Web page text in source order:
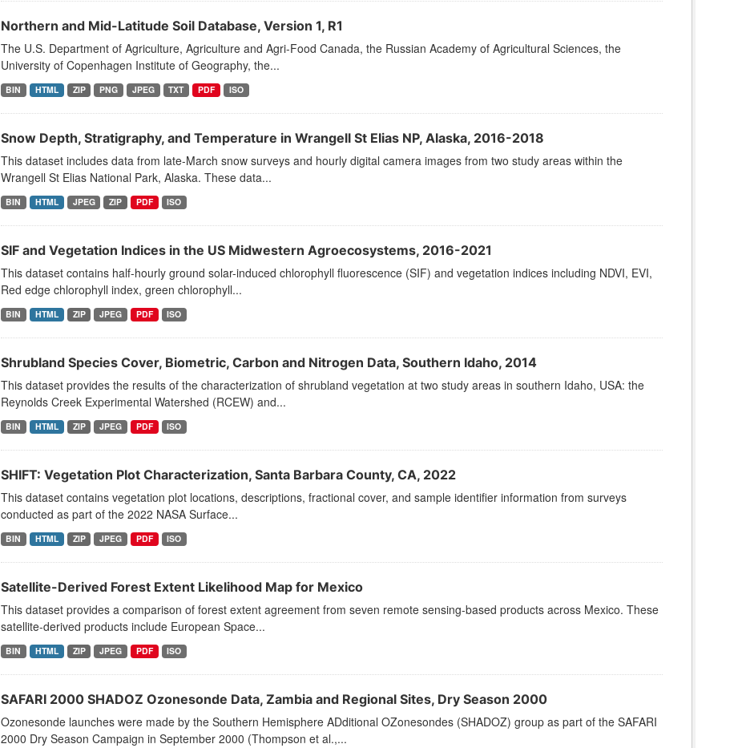
Northern and Mid-Latitude Soil Database, Version 1, R1
The U.S. Department of Agriculture, Agriculture and Agri-Food Canada, the Russian Academy of Agricultural Sciences, the
University of Copenhagen Institute of Geography, the...
BIN HTML ZIP PNG JPEG TXT PDF ISO
Snow Depth, Stratigraphy, and Temperature in Wrangell St Elias NP, Alaska, 2016-2018
This dataset includes data from late-March snow surveys and hourly digital camera images from two study areas within the
Wrangell St Elias National Park, Alaska. These data...
BIN HTML JPEG ZIP PDF ISO
SIF and Vegetation Indices in the US Midwestern Agroecosystems, 2016-2021
This dataset contains half-hourly ground solar-induced chlorophyll fluorescence (SIF) and vegetation indices including NDVI, EVI,
Red edge chlorophyll index, green chlorophyll...
BIN HTML ZIP JPEG PDF ISO
Shrubland Species Cover, Biometric, Carbon and Nitrogen Data, Southern Idaho, 2014
This dataset provides the results of the characterization of shrubland vegetation at two study areas in southern Idaho, USA: the
Reynolds Creek Experimental Watershed (RCEW) and...
BIN HTML ZIP JPEG PDF ISO
SHIFT: Vegetation Plot Characterization, Santa Barbara County, CA, 2022
This dataset contains vegetation plot locations, descriptions, fractional cover, and sample identifier information from surveys
conducted as part of the 2022 NASA Surface...
BIN HTML ZIP JPEG PDF ISO
Satellite-Derived Forest Extent Likelihood Map for Mexico
This dataset provides a comparison of forest extent agreement from seven remote sensing-based products across Mexico. These
satellite-derived products include European Space...
BIN HTML ZIP JPEG PDF ISO
SAFARI 2000 SHADOZ Ozonesonde Data, Zambia and Regional Sites, Dry Season 2000
Ozonesonde launches were made by the Southern Hemisphere ADditional OZonesondes (SHADOZ) group as part of the SAFARI
2000 Dry Season Campaign in September 2000 (Thompson et al.,...